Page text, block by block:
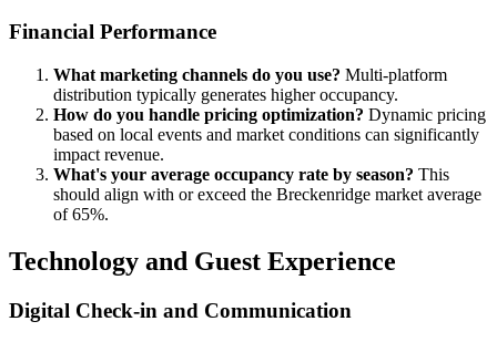
Financial Performance
What marketing channels do you use? Multi-platform
distribution typically generates higher occupancy.
How do you handle pricing optimization? Dynamic pricing
based on local events and market conditions can significantly
impact revenue.
What's your average occupancy rate by season? This
should align with or exceed the Breckenridge market average
of 65%.
Technology and Guest Experience
Digital Check-in and Communication